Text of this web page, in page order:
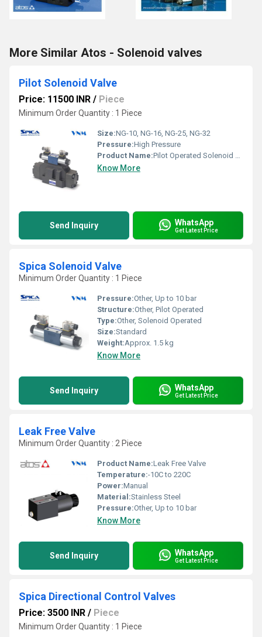
More Similar Atos - Solenoid valves
Pilot Solenoid Valve
Price: 11500 INR / Piece
Minimum Order Quantity : 1 Piece
Size:NG-10, NG-16, NG-25, NG-32
Pressure:High Pressure
Product Name:Pilot Operated Solenoid Valve
Know More
Send Inquiry WhatsApp
Get Latest Price
Spica Solenoid Valve
Minimum Order Quantity : 1 Piece
Pressure:Other, Up to 10 bar
Structure:Other, Pilot Operated
Type:Other, Solenoid Operated
Size:Standard
Weight:Approx. 1.5 kg
Know More
Send Inquiry WhatsApp
Get Latest Price
Leak Free Valve
Minimum Order Quantity : 2 Piece
Product Name:Leak Free Valve
Temperature:-10C to 220C
Power:Manual
Material:Stainless Steel
Pressure:Other, Up to 10 bar
Know More
Send Inquiry WhatsApp
Get Latest Price
Spica Directional Control Valves
Price: 3500 INR / Piece
Minimum Order Quantity : 1 Piece